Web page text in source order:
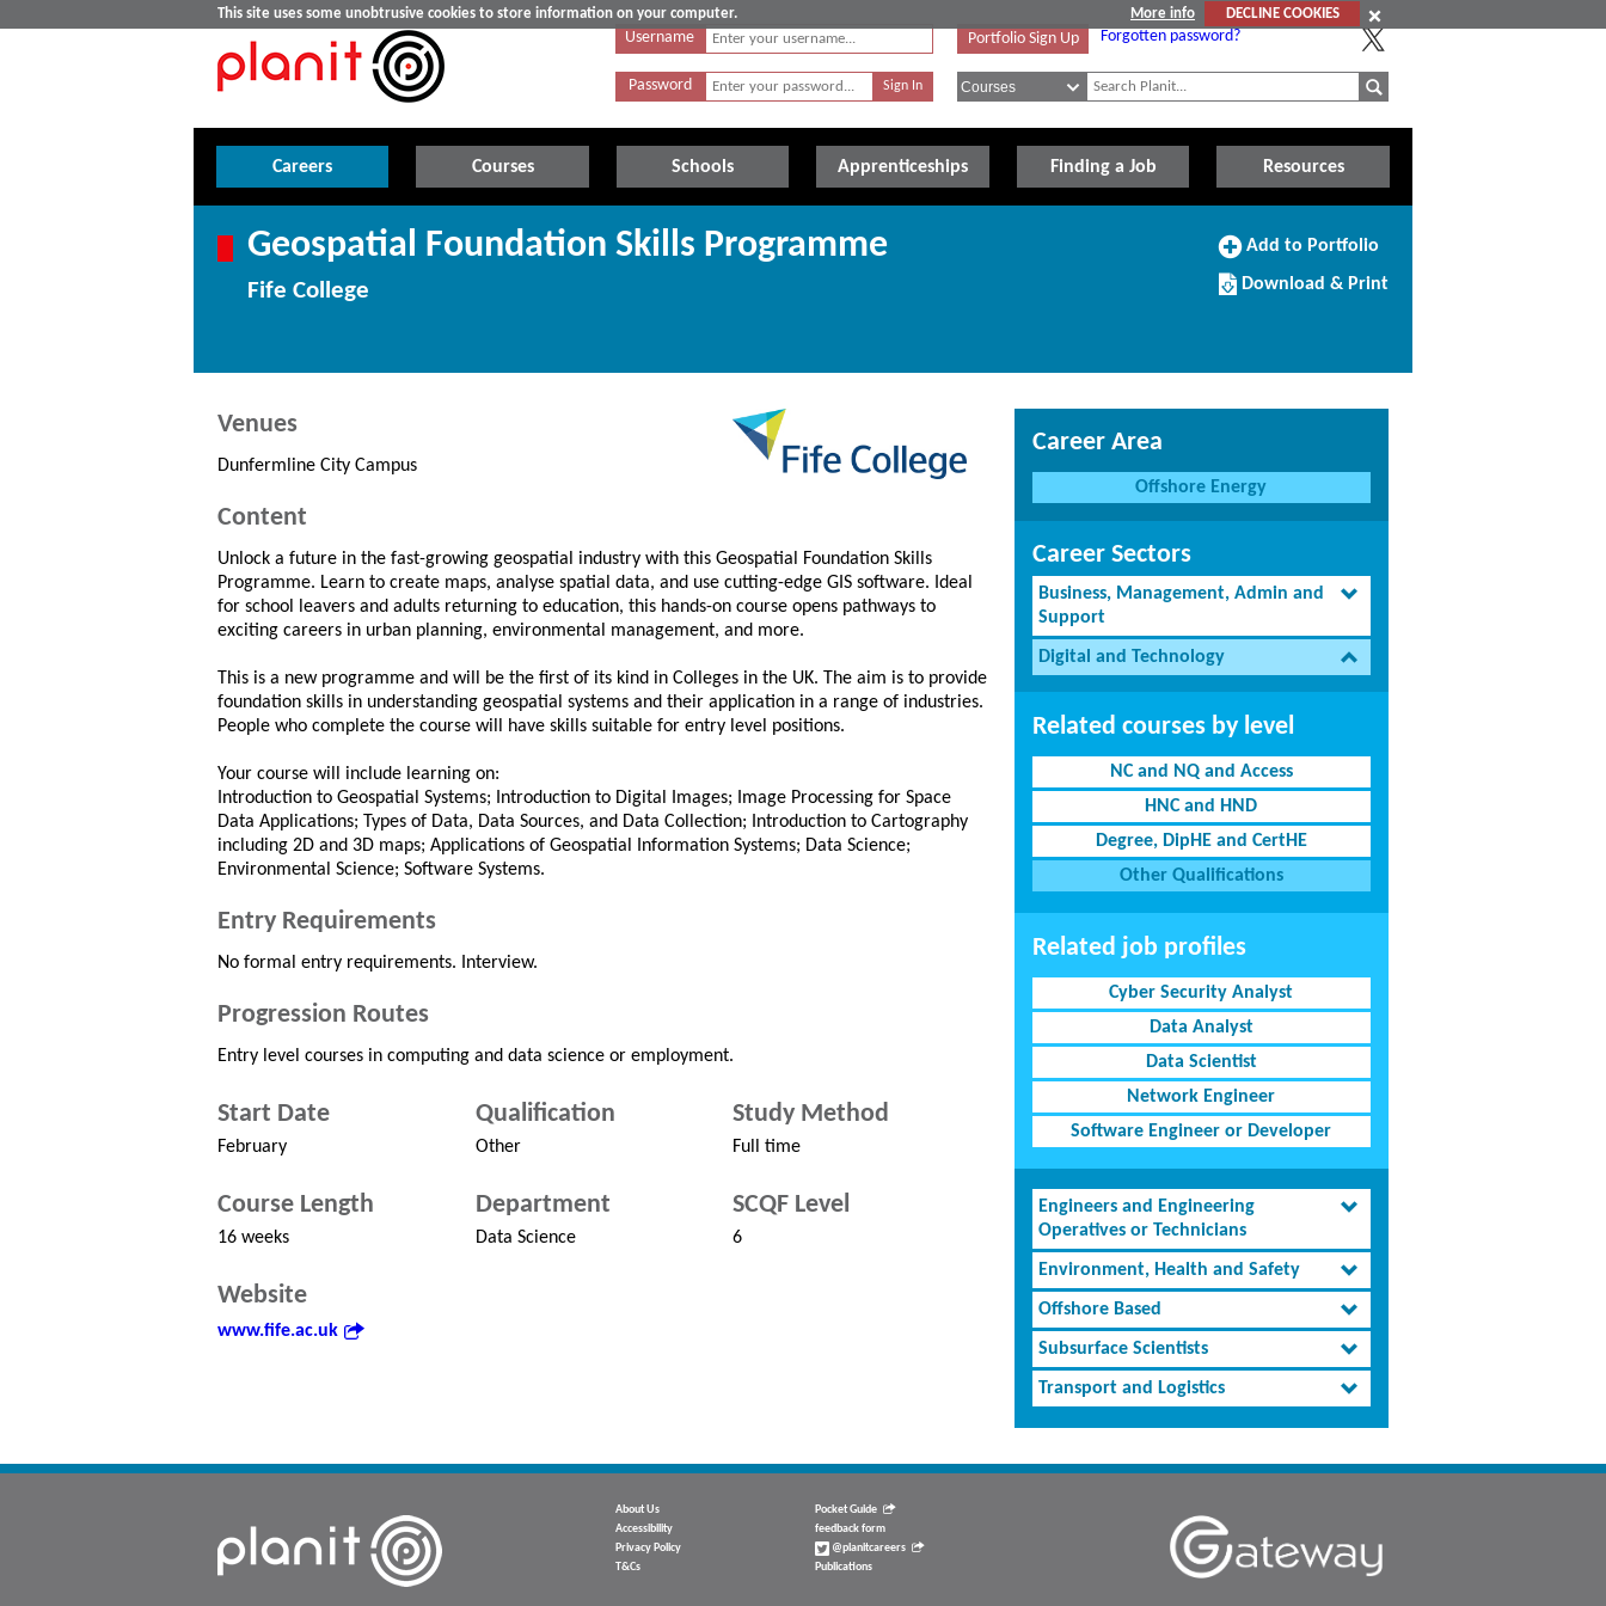
This site uses some unobtrusive cookies to store information on your computer. More info
DECLINE COOKIES
Username
Password
Portfolio Sign Up Forgotten password?
Careers Courses Schools Apprenticeships Finding a Job Resources
Geospatial Foundation Skills Programme
Fife College
Add
Portfolio
Add to Portfolio
Download/Print
this
Download & Print
Venues
Dunfermline City Campus
Content
Unlock a future in the fast-growing geospatial industry with this Geospatial Foundation Skills
Programme. Learn to create maps, analyse spatial data, and use cutting-edge GIS software. Ideal
for school leavers and adults returning to education, this hands-on course opens pathways to
exciting careers in urban planning, environmental management, and more.
This is a new programme and will be the first of its kind in Colleges in the UK. The aim is to provide
foundation skills in understanding geospatial systems and their application in a range of industries.
People who complete the course will have skills suitable for entry level positions.
Your course will include learning on:
Introduction to Geospatial Systems; Introduction to Digital Images; Image Processing for Space
Data Applications; Types of Data, Data Sources, and Data Collection; Introduction to Cartography
including 2D and 3D maps; Applications of Geospatial Information Systems; Data Science;
Environmental Science; Software Systems.
Entry Requirements
No formal entry requirements. Interview.
Progression Routes
Entry level courses in computing and data science or employment.
Start Date
February
Qualification
Other
Study Method
Full time
Course Length
16 weeks
Department
Data Science
SCQF Level
6
Website
www.fife.ac.uk
Career Area
Offshore Energy
Career Sectors
Business, Management, Admin and
Support
Digital and Technology
Related courses by level
NC and NQ and Access
HNC and HND
Degree, DipHE and CertHE
Other Qualifications
Related job profiles
Cyber Security Analyst
Data Analyst
Data Scientist
Network Engineer
Software Engineer or Developer
Engineers and Engineering
Operatives or Technicians
Environment, Health and Safety
Offshore Based
Subsurface Scientists
Transport and Logistics
About Us
Accessibility
Privacy Policy
T&Cs
Pocket Guide
feedback form
@planitcareers
Publications